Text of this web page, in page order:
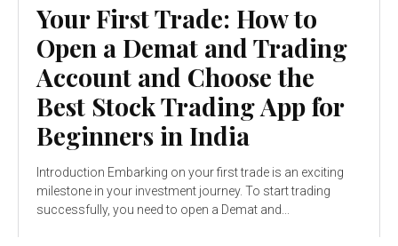
Your First Trade: How to
Open a Demat and Trading
Account and Choose the
Best Stock Trading App for
Beginners in India
Introduction Embarking on your first trade is an exciting
milestone in your investment journey. To start trading
successfully, you need to open a Demat and...